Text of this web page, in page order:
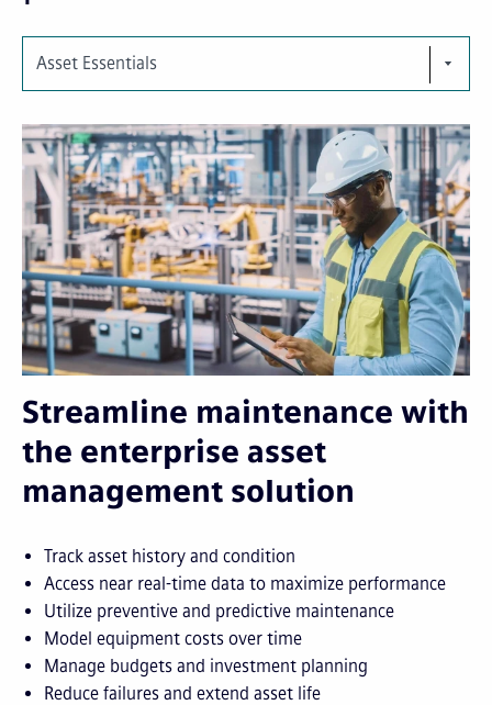
Asset Essentials
Streamline maintenance with
the enterprise asset
management solution
Track asset history and condition
Access near real-time data to maximize performance
Utilize preventive and predictive maintenance
Model equipment costs over time
Manage budgets and investment planning
Reduce failures and extend asset life